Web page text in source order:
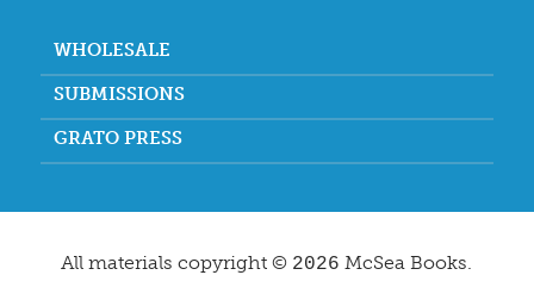
WHOLESALE
SUBMISSIONS
GRATO PRESS
All materials copyright © 2026 McSea Books.